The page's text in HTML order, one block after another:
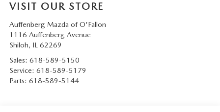
VISIT OUR STORE
Auffenberg Mazda of O'Fallon
1116 Auffenberg Avenue
Shiloh, IL 62269
Sales: 618-589-5150
Service: 618-589-5179
Parts: 618-589-5144